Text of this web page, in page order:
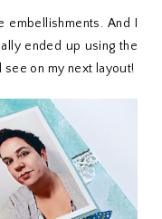
And I
ended up using the
on my next layout!